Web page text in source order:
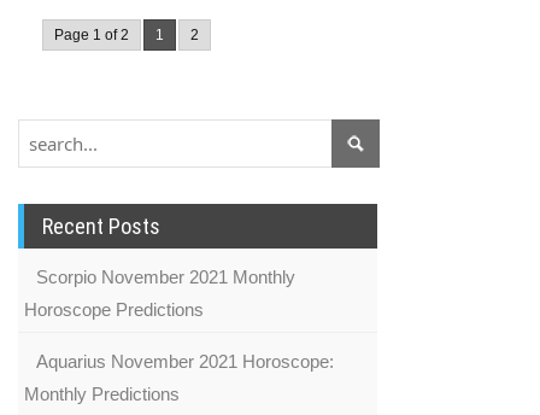
Page 1 of 2 1 2
Recent Posts
Scorpio November 2021 Monthly
Horoscope Predictions
Aquarius November 2021 Horoscope:
Monthly Predictions